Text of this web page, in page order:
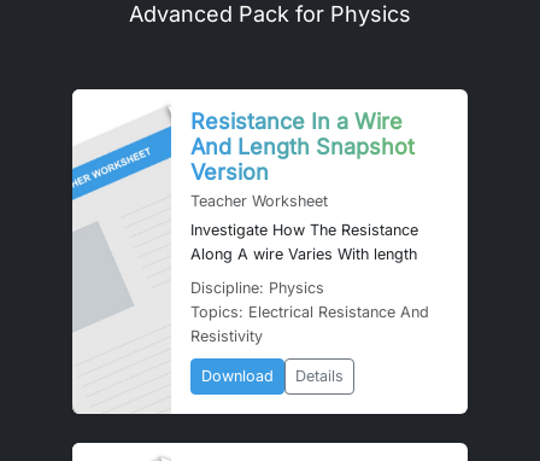
Advanced Pack for Physics
Resistance In a Wire
And Length Snapshot
Version
Teacher Worksheet
Investigate How The Resistance
Along A wire Varies With length
Discipline: Physics
Topics: Electrical Resistance And
Resistivity
Download Details